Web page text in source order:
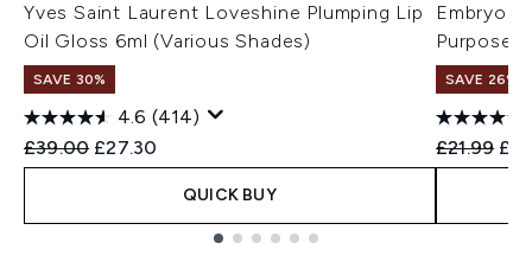
Yves Saint Laurent Loveshine Plumping Lip
Oil Gloss 6ml (Various Shades)
SAVE 30%
4.6 (414)
Recommended Retail Price:
£39.00 Current price:
£27.30
QUICK BUY
Purpose
SAVE 26%
£21.99